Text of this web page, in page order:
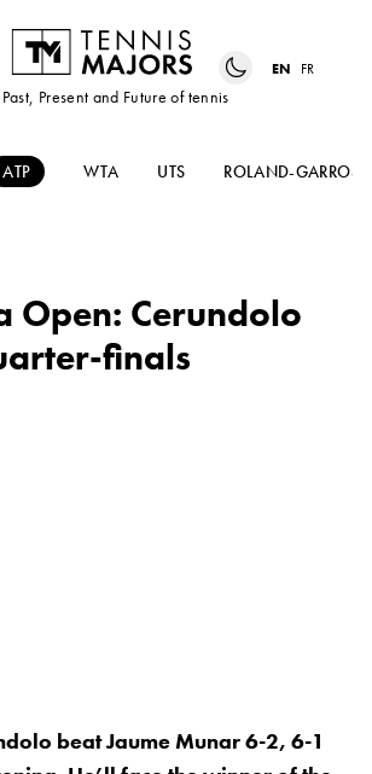
Present and Future of tennis
EN FR
ATP WTA UTS ROLAND-GARROS
Open: Cerundolo
finals
beat Jaume Munar 6-2, 6-1